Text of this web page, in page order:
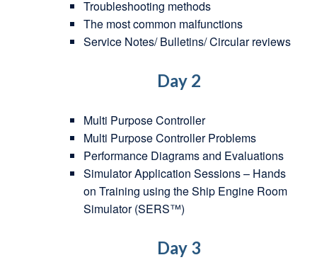
Troubleshooting methods
The most common malfunctions
Service Notes/ Bulletins/ Circular reviews
Day 2
Multi Purpose Controller
Multi Purpose Controller Problems
Performance Diagrams and Evaluations
Simulator Application Sessions – Hands
on Training using the Ship Engine Room
Simulator (SERS™)
Day 3